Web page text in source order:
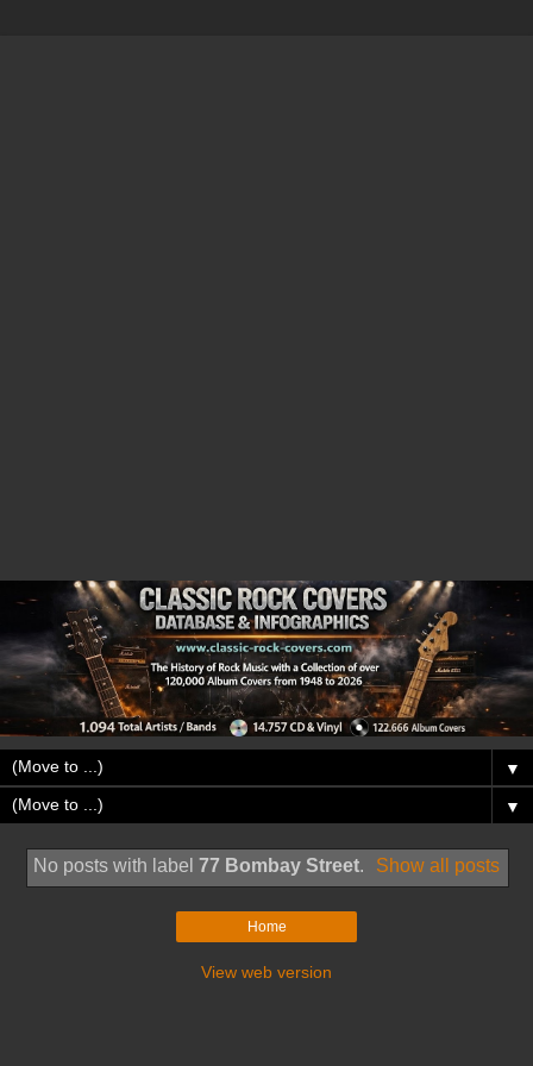
▼
▼
No posts with label 77 Bombay Street. Show all posts
Home
View web version